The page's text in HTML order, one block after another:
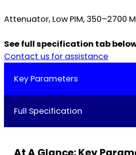
Attenuator, Low PIM, 350–2700
See full specification tab
Contact us for assistance
Key Parameters
Full Specification